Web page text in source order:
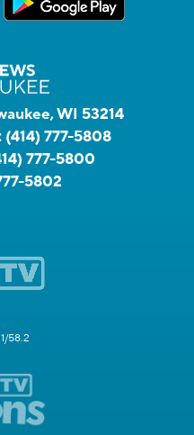
WI 53214
(414) 777-5808
777-5800
5802
58.2